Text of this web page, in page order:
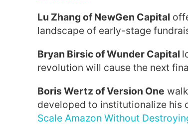
Lu Zhang of NewGen Capital
landscape of early-stage
Bryan Birsic of Wunder Capital
revolution will cause the next
Boris Wertz of Version One
developed to institutionalize his
Scale Amazon Without